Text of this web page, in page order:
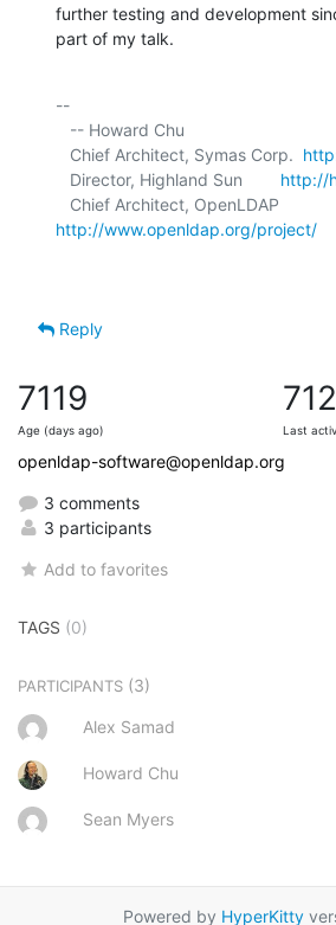
further testing and development
part of my talk.
--
   Chief Architect, Symas Corp.
   Director, Highland Sun
http://
http://www.openldap.org/project/
Reply
7119
Age (days ago) Last
openldap-software@openldap.org
3 comments
3 participants
Add to favorites
TAGS (0)
PARTICIPANTS (3)
Alex Samad
Howard Chu
Sean Myers
Powered by HyperKitty